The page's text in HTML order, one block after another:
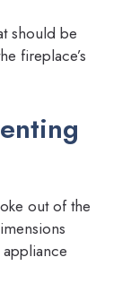
should be
fireplace’s
out of the